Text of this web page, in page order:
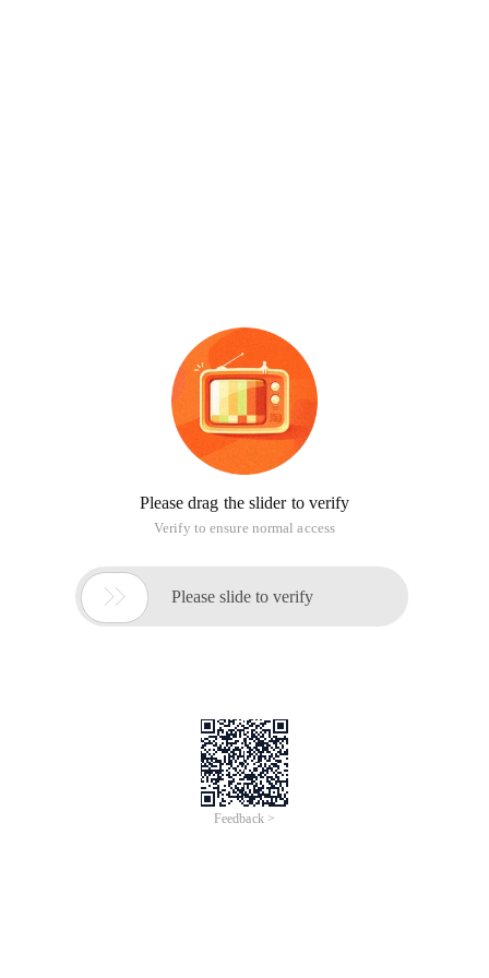
Please drag the slider to verify
Verify to ensure normal access
 Please slide to verify
Feedback >